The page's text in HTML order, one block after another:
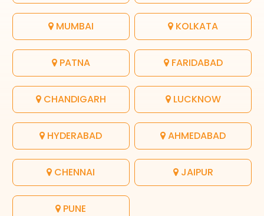
MUMBAI KOLKATA
PATNA FARIDABAD
CHANDIGARH LUCKNOW
HYDERABAD AHMEDABAD
CHENNAI JAIPUR
PUNE